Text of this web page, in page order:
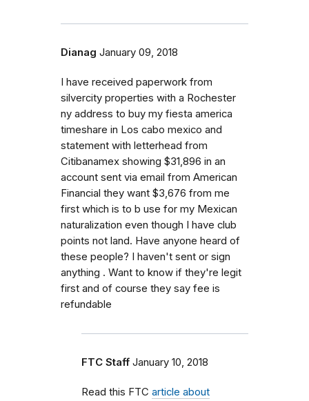
Dianag January 09, 2018
I have received paperwork from
silvercity properties with a Rochester
ny address to buy my fiesta america
timeshare in Los cabo mexico and
statement with letterhead from
Citibanamex showing $31,896 in an
account sent via email from American
Financial they want $3,676 from me
first which is to b use for my Mexican
naturalization even though I have club
points not land. Have anyone heard of
these people? I haven't sent or sign
anything . Want to know if they're legit
first and of course they say fee is
refundable
FTC Staff January 10, 2018
Read this FTC article about